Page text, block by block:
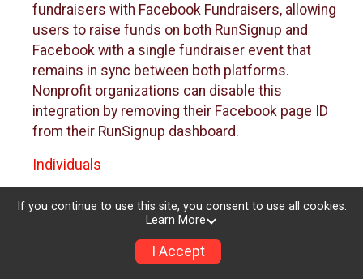
fundraisers with Facebook Fundraisers, allowing
users to raise funds on both RunSignup and
Facebook with a single fundraiser event that
remains in sync between both platforms.
Nonprofit organizations can disable this
integration by removing their Facebook page ID
from their RunSignup dashboard.
Individuals
fundraising event which has enabled the Facebook
Fundraisers integration, will be allowed to post
their RunSignup fundraisers to Facebook. This will
If you continue to use this site, you consent to use all cookies.
Learn More
I Accept